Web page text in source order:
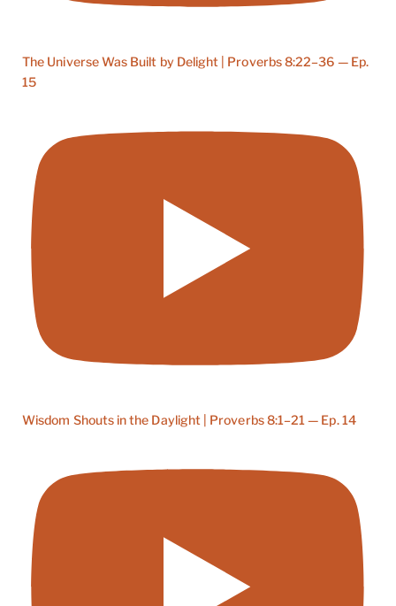
The Universe Was Built by Delight | Proverbs 8:22–36 — Ep.
15
Wisdom Shouts in the Daylight | Proverbs 8:1–21 — Ep. 14